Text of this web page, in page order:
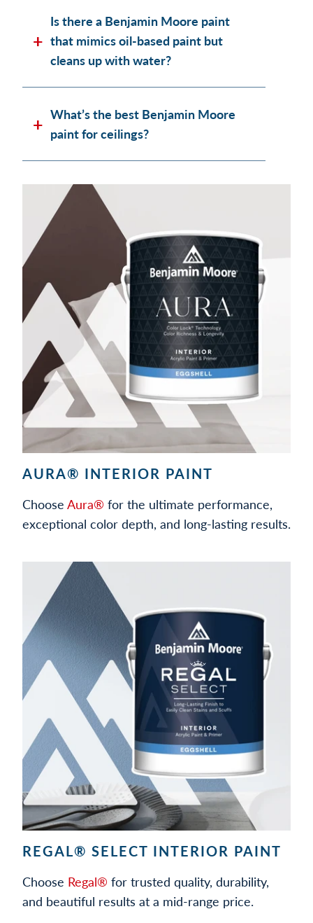
Is there a Benjamin Moore paint
that mimics oil-based paint but
cleans up with water?
What’s the best Benjamin Moore
paint for ceilings?
AURA® INTERIOR PAINT
Choose Aura® for the ultimate performance,
exceptional color depth, and long-lasting results.
REGAL® SELECT INTERIOR PAINT
Choose Regal® for trusted quality, durability,
and beautiful results at a mid-range price.